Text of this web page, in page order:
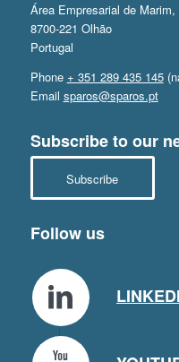
Área Empresarial de Marim,
8700-221 Olhão
Portugal
Phone + 351 289 435 145
Email sparos@sparos.pt
Subscribe to our
Subscribe
Follow us